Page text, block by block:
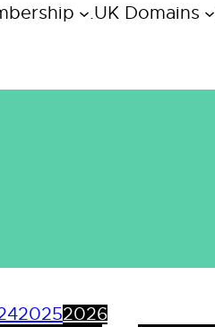
.UK Domains
20252026